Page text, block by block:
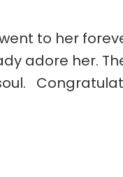
to her
adore her.